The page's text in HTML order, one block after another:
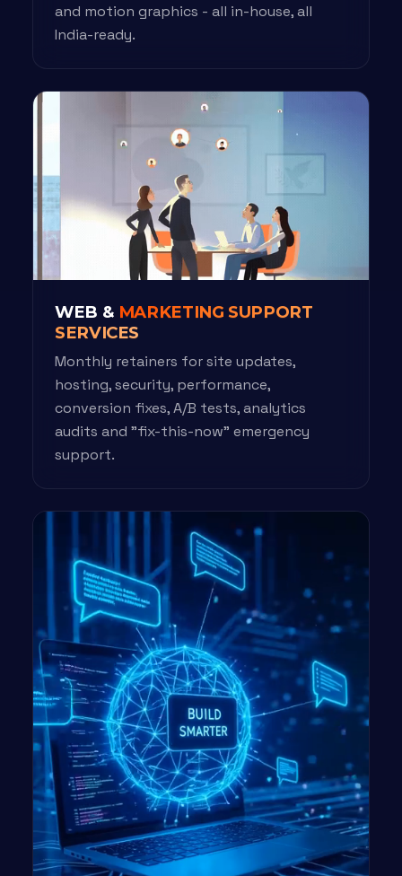
and motion graphics - all in-house, all
India-ready.
WEB & MARKETING SUPPORT
SERVICES
Monthly retainers for site updates,
hosting, security, performance,
conversion fixes, A/B tests, analytics
audits and "fix-this-now" emergency
support.